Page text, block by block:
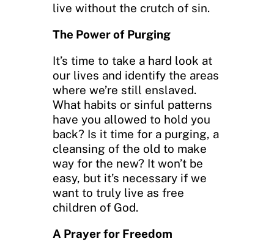
live without the crutch of sin.
The Power of Purging
It’s time to take a hard look at
our lives and identify the areas
where we’re still enslaved.
What habits or sinful patterns
have you allowed to hold you
back? Is it time for a purging, a
cleansing of the old to make
way for the new? It won’t be
easy, but it’s necessary if we
want to truly live as free
children of God.
A Prayer for Freedom